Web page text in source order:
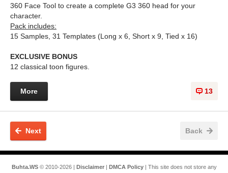
360 Face Tool to create a complete G3 360 head for your
character.
Pack includes:
15 Samples, 31 Templates (Long x 6, Short x 9, Tied x 16)
EXCLUSIVE BONUS
12 classical toon figures.
13
More
Back
Next
Buhta.WS© 2010-2026 | Disclaimer| DMCA Policy| This site does not store any